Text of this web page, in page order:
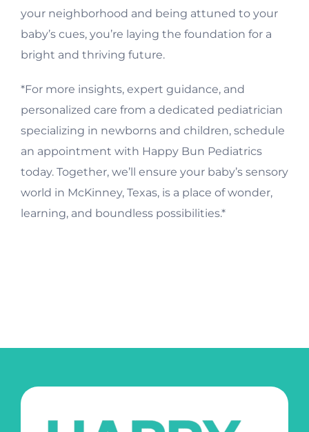
your neighborhood and being attuned to your
baby’s cues, you’re laying the foundation for a
bright and thriving future.
*For more insights, expert guidance, and
personalized care from a dedicated pediatrician
specializing in newborns and children, schedule
an appointment with Happy Bun Pediatrics
today. Together, we’ll ensure your baby’s sensory
world in McKinney, Texas, is a place of wonder,
learning, and boundless possibilities.*